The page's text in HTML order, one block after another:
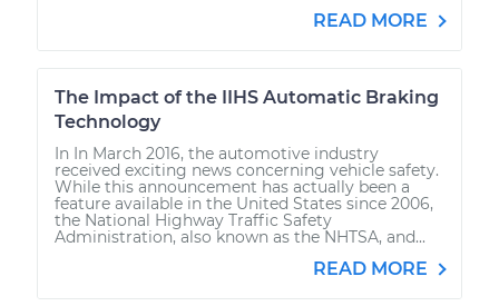
READ MORE
The Impact of the IIHS Automatic Braking
Technology
In In March 2016, the automotive industry
received exciting news concerning vehicle safety.
While this announcement has actually been a
feature available in the United States since 2006,
the National Highway Traffic Safety
Administration, also known as the NHTSA, and...
READ MORE